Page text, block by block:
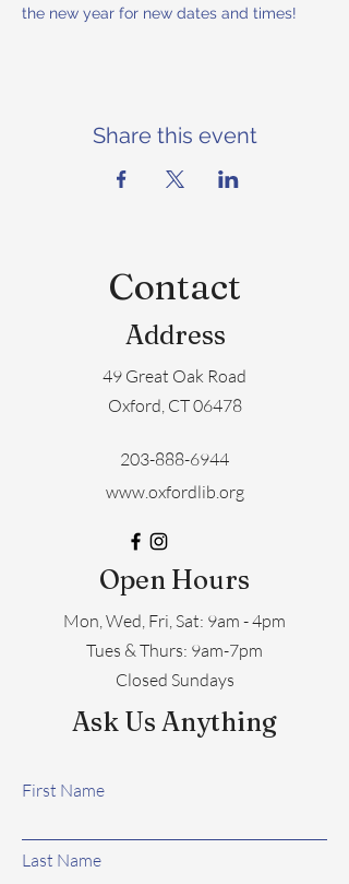
the new year for new dates and times!
Share this event
Contact
Address
49 Great Oak Road
Oxford, CT 06478
203-888-6944
www.oxfordlib.org
Open Hours
Mon, Wed, Fri, Sat: 9am - 4pm
​​Tues & Thurs: 9am-7pm
Closed Sundays
Ask Us Anything
First Name
Last Name